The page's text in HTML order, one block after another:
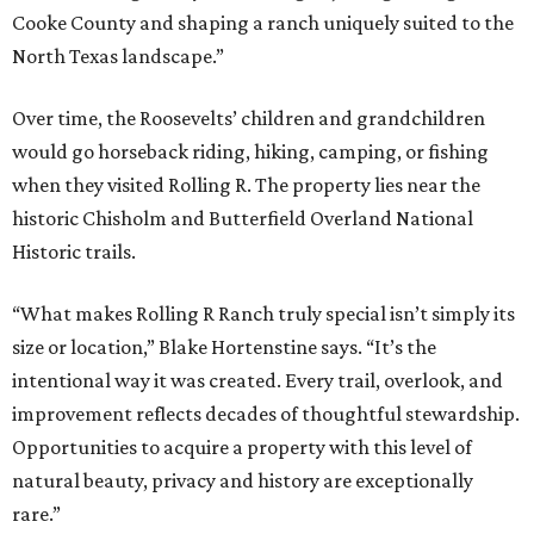
Cooke County and shaping a ranch uniquely suited to the
North Texas landscape.”
Over time, the Roosevelts’ children and grandchildren
would go horseback riding, hiking, camping, or fishing
when they visited Rolling R. The property lies near the
historic Chisholm and Butterfield Overland National
Historic trails.
“What makes Rolling R Ranch truly special isn’t simply its
size or location,” Blake Hortenstine says. “It’s the
intentional way it was created. Every trail, overlook, and
improvement reflects decades of thoughtful stewardship.
Opportunities to acquire a property with this level of
natural beauty, privacy and history are exceptionally
rare.”